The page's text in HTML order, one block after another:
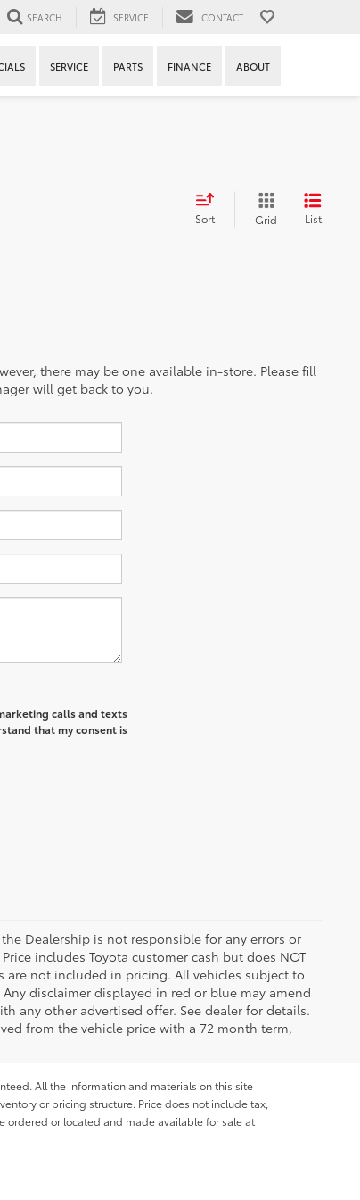
SEARCH SERVICE CONTACT
SERVICE PARTS FINANCE ABOUT
Sort Grid List
there may be one available in-store. Please fill
will get back to you.
calls and texts
that my consent is
Dealership is not responsible for any errors or
includes Toyota customer cash but does NOT
not included in pricing. All vehicles subject to
disclaimer displayed in red or blue may amend
any other advertised offer. See dealer for details.
from the vehicle price with a 72 month term,
All the information and materials on this site
or pricing structure. Price does not include tax,
ordered or located and made available for sale at